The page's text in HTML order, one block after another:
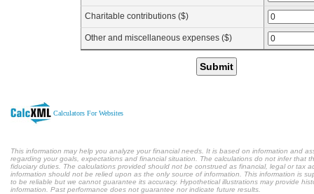
Charitable contributions ($)
Other and miscellaneous expenses ($)
Submit
Calculators For Websites
This information may help you analyze your financial needs. It is based on information and
regarding your goals, expectations and financial situation. The calculations do not infer that
fiduciary duties. The calculations provided should not be construed as financial, legal or tax
information should not be relied upon as the only source of information. This information is
to be reliable but we cannot guarantee its accuracy. Hypothetical illustrations may provide
information. Past performance does not guarantee nor indicate future results.